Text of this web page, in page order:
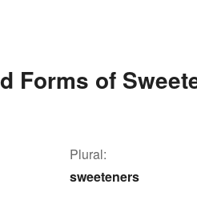
Forms of
Plural:
sweeteners